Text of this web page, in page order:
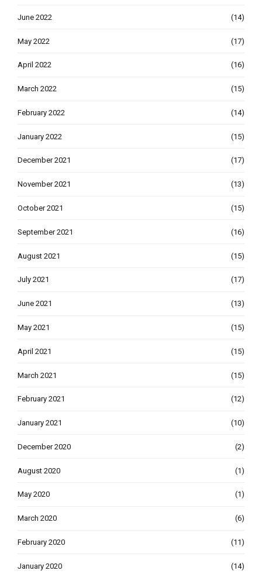
June 2022 (14)
May 2022 (17)
April 2022 (16)
March 2022 (15)
February 2022 (14)
January 2022 (15)
December 2021 (17)
November 2021 (13)
October 2021 (15)
September 2021 (16)
August 2021 (15)
July 2021 (17)
June 2021 (13)
May 2021 (15)
April 2021 (15)
March 2021 (15)
February 2021 (12)
January 2021 (10)
December 2020 (2)
August 2020 (1)
May 2020 (1)
March 2020 (6)
February 2020 (11)
January 2020 (14)